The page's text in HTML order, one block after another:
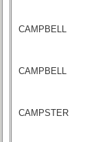
CAMPBELL
CAMPBELL
CAMPSTER